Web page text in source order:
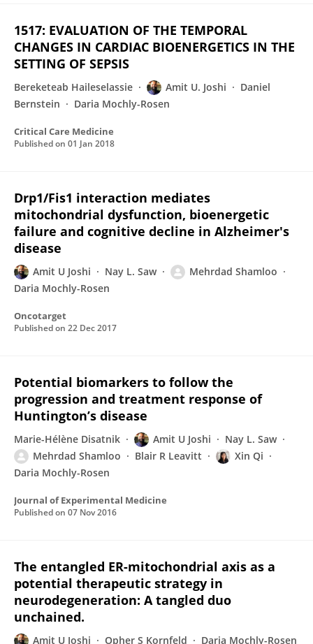
1517: EVALUATION OF THE TEMPORAL
CHANGES IN CARDIAC BIOENERGETICS IN THE
SETTING OF SEPSIS
Bereketeab Haileselassie Amit U. Joshi
Daniel
Bernstein
Daria Mochly-Rosen
Critical Care Medicine
Published on 01 Jan 2018
Drp1/Fis1 interaction mediates
mitochondrial dysfunction, bioenergetic
failure and cognitive decline in Alzheimer's
disease
Amit U Joshi Nay L. Saw
Mehrdad Shamloo
Daria Mochly-Rosen
Oncotarget
Published on 22 Dec 2017
Potential biomarkers to follow the
progression and treatment response of
Huntington’s disease
Marie-Hélène Disatnik Amit U Joshi
Nay L. Saw
Mehrdad Shamloo
Blair R Leavitt
Xin Qi
Daria Mochly-Rosen
Journal of Experimental Medicine
Published on 07 Nov 2016
The entangled ER-mitochondrial axis as a
potential therapeutic strategy in
neurodegeneration: A tangled duo
unchained.
Amit U Joshi Opher S Kornfeld Daria Mochly-Rosen